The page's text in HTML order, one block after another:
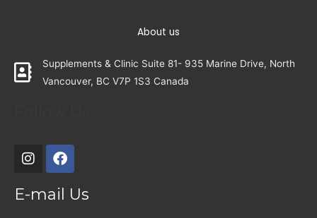
About us
Supplements & Clinic Suite 81- 935 Marine Drive, North
Vancouver, BC V7P 1S3 Canada
E-mail Us